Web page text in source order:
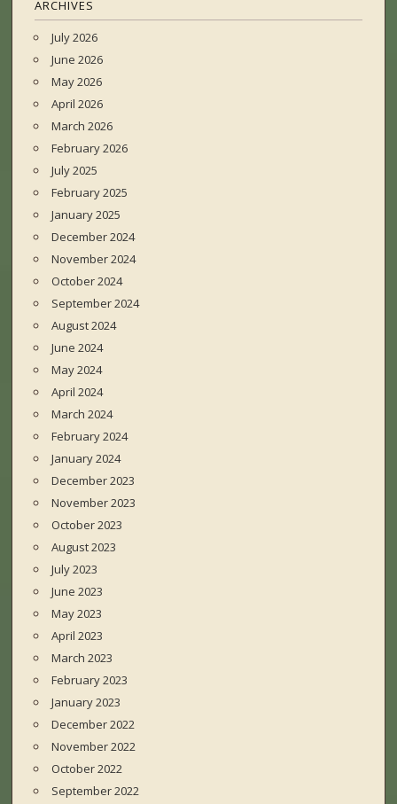
ARCHIVES
July 2026
June 2026
May 2026
April 2026
March 2026
February 2026
July 2025
February 2025
January 2025
December 2024
November 2024
October 2024
September 2024
August 2024
June 2024
May 2024
April 2024
March 2024
February 2024
January 2024
December 2023
November 2023
October 2023
August 2023
July 2023
June 2023
May 2023
April 2023
March 2023
February 2023
January 2023
December 2022
November 2022
October 2022
September 2022